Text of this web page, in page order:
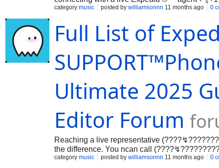
…
category music posted by williamsonnn 11 months ago 0
Full List of
Ultimate 2025
Editor Forum
Reaching a live representative
the difference. You ncan call
(US/OTA) to speak directly with an agent—
category music posted by williamsonnn 11 months ago 0